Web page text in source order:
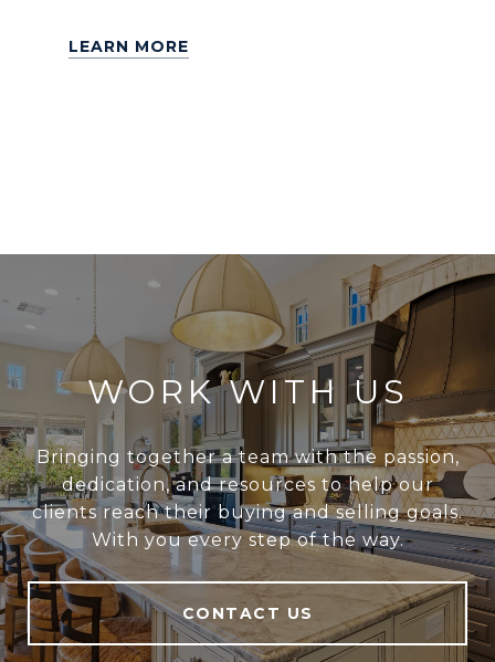
LEARN MORE
WORK WITH US
Bringing together a team with the passion,
dedication, and resources to help our
clients reach their buying and selling goals.
With you every step of the way.
CONTACT US